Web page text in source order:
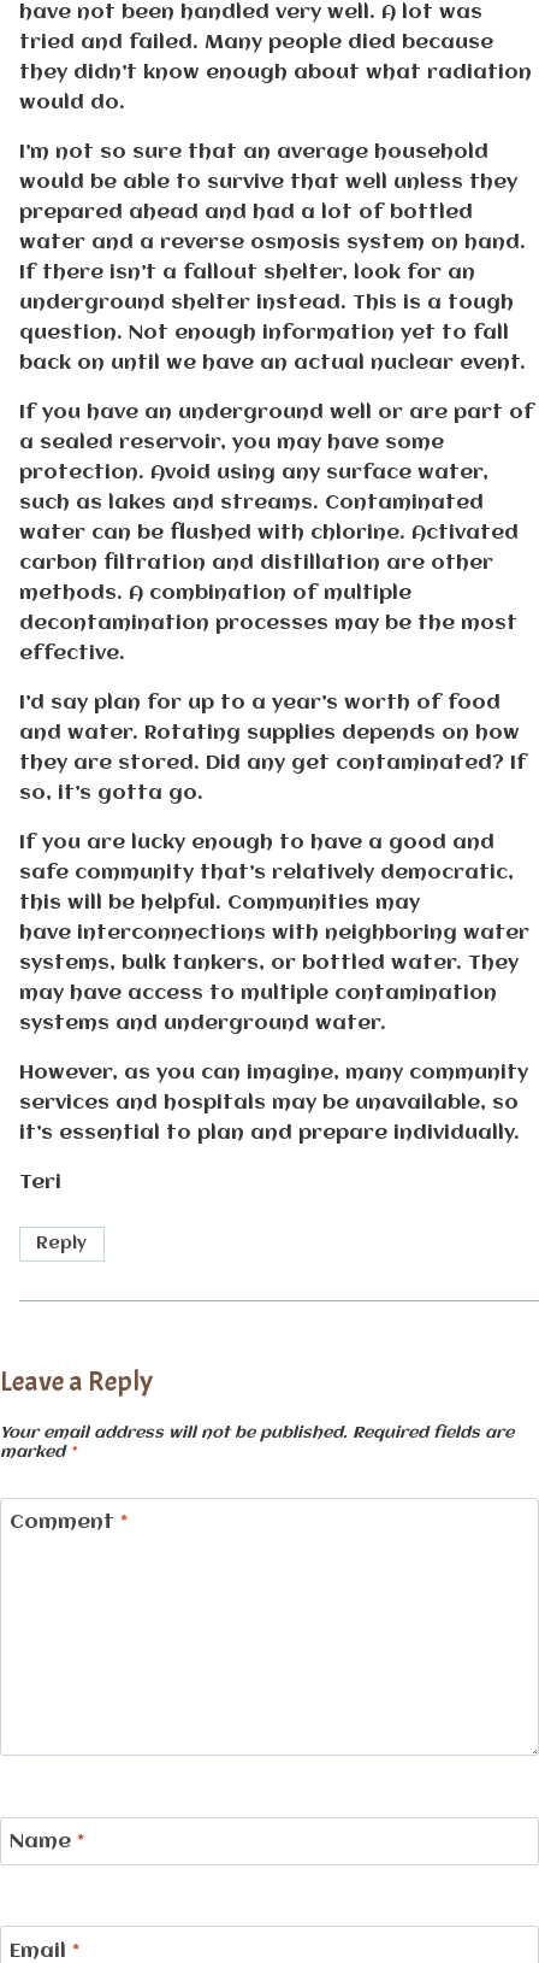
have not been handled very well. A lot was
tried and failed. Many people died because
they didn’t know enough about what radiation
would do.
I’m not so sure that an average household
would be able to survive that well unless they
prepared ahead and had a lot of bottled
water and a reverse osmosis system on hand.
If there isn’t a fallout shelter, look for an
underground shelter instead. This is a tough
question. Not enough information yet to fall
back on until we have an actual nuclear event.
If you have an underground well or are part of
a sealed reservoir, you may have some
protection. Avoid using any surface water,
such as lakes and streams. Contaminated
water can be flushed with chlorine. Activated
carbon filtration and distillation are other
methods. A combination of multiple
decontamination processes may be the most
effective.
I’d say plan for up to a year’s worth of food
and water. Rotating supplies depends on how
they are stored. Did any get contaminated? If
so, it’s gotta go.
If you are lucky enough to have a good and
safe community that’s relatively democratic,
this will be helpful. Communities may
have interconnections with neighboring water
systems, bulk tankers, or bottled water. They
may have access to multiple contamination
systems and underground water.
However, as you can imagine, many community
services and hospitals may be unavailable, so
it’s essential to plan and prepare individually.
Teri
Reply
Leave a Reply
Your email address will not be published. Required fields are
marked *
Comment *
Name *
Email *